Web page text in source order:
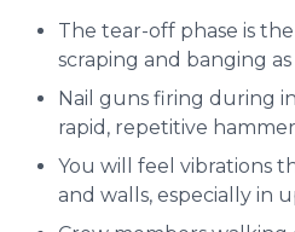
The tear-off phase is
scraping and banging
Nail guns firing during
rapid, repetitive
You will feel vibrations
and walls, especially in